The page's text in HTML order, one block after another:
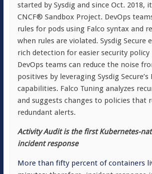
started by Sysdig and since Oct. 2018,
CNCF® Sandbox Project. DevOps
rules for pods using Falco syntax and
when rules are violated. Sysdig Secure
rich detection for easier security
DevOps teams can reduce the noise
positives by leveraging Sysdig Secure’s
capabilities. Falco Tuning analyzes
and suggests changes to policies that
redundant alerts.
Activity Audit is the first Kubernetes-
incident response
More than fifty percent of containers